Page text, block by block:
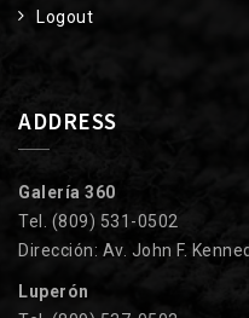
Logout
ADDRESS
Galería 360
Tel. (809) 531-0502
Dirección: Av. John F.
Luperón